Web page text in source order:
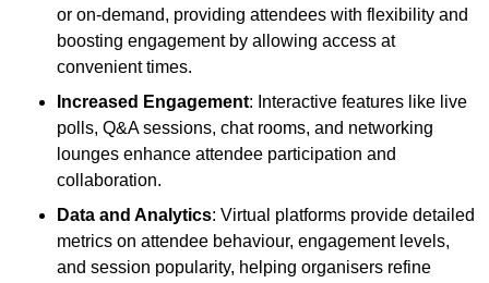
or on-demand, providing attendees with flexibility and
boosting engagement by allowing access at
convenient times.
Increased Engagement: Interactive features like live
polls, Q&A sessions, chat rooms, and networking
lounges enhance attendee participation and
collaboration.
Data and Analytics: Virtual platforms provide detailed
metrics on attendee behaviour, engagement levels,
and session popularity, helping organisers refine